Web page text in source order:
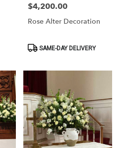
Price:
$4,200.00
Rose Alter Decoration
ProductSAME-DAY DELIVERY